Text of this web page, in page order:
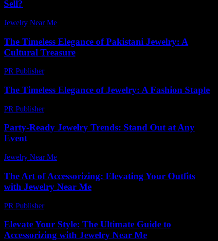
Sell?
Jewelry Near Me
The Timeless Elegance of Pakistani Jewelry: A
Cultural Treasure
PR Publisher-
The Timeless Elegance of Jewelry: A Fashion Staple
PR Publisher-
Party-Ready Jewelry Trends: Stand Out at Any
Event
Jewelry Near Me
The Art of Accessorizing: Elevating Your Outfits
with Jewelry Near Me
PR Publisher-
Elevate Your Style: The Ultimate Guide to
Accessorizing with Jewelry Near Me